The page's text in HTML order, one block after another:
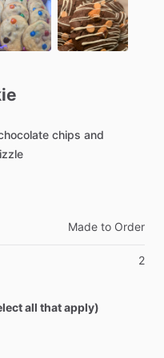
chips and
Made to Order
2
all that apply)